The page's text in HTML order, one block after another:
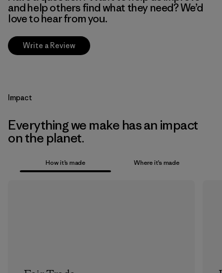
and help others find what they need? We’d
love to hear from you.
Write a Review
Impact
Everything we make has an impact
on the planet.
How it’s made Where it’s made